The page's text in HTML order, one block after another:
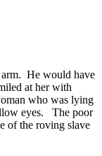
arm. He would have
at her with
who was lying
eyes. The poor
of the roving slave